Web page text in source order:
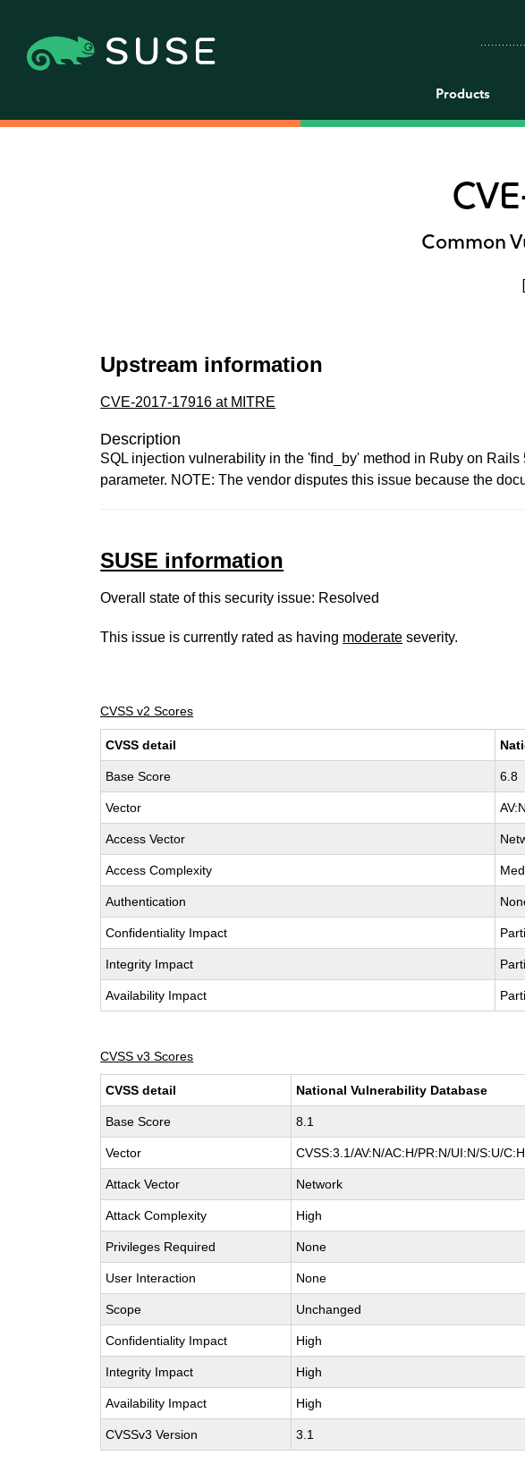
Products
Common
Upstream information
CVE-2017-17916 at MITRE
Description
SQL injection vulnerability in the 'find_by' method in Ruby on
parameter. NOTE: The vendor disputes this issue because the
SUSE information
Overall state of this security issue: Resolved
This issue is currently rated as having moderate severity.
CVSS v2 Scores
CVSS detail
Base Score 6.8
Vector
Access Vector
Access Complexity
Authentication
Confidentiality Impact
Integrity Impact
Availability Impact
CVSS v3 Scores
CVSS detail National Vulnerability Database
Base Score 8.1
Vector CVSS:3.1/AV:N/AC:H/PR:N/UI:N/S:U/
Attack Vector Network
Attack Complexity High
Privileges Required None
User Interaction None
Scope Unchanged
Confidentiality Impact High
Integrity Impact High
Availability Impact High
CVSSv3 Version 3.1